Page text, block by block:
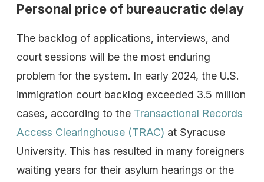
Personal price of bureaucratic delay
The backlog of applications, interviews, and
court sessions will be the most enduring
problem for the system. In early 2024, the U.S.
immigration court backlog exceeded 3.5 million
cases, according to the Transactional Records
Access Clearinghouse (TRAC) at Syracuse
University. This has resulted in many foreigners
waiting years for their asylum hearings or the